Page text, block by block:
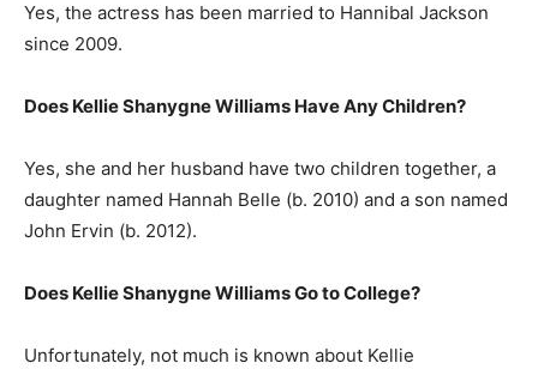
Yes, the actress has been married to Hannibal Jackson
since 2009.
Does Kellie Shanygne Williams Have Any Children?
Yes, she and her husband have two children together, a
daughter named Hannah Belle (b. 2010) and a son named
John Ervin (b. 2012).
Does Kellie Shanygne Williams Go to College?
Unfortunately, not much is known about Kellie